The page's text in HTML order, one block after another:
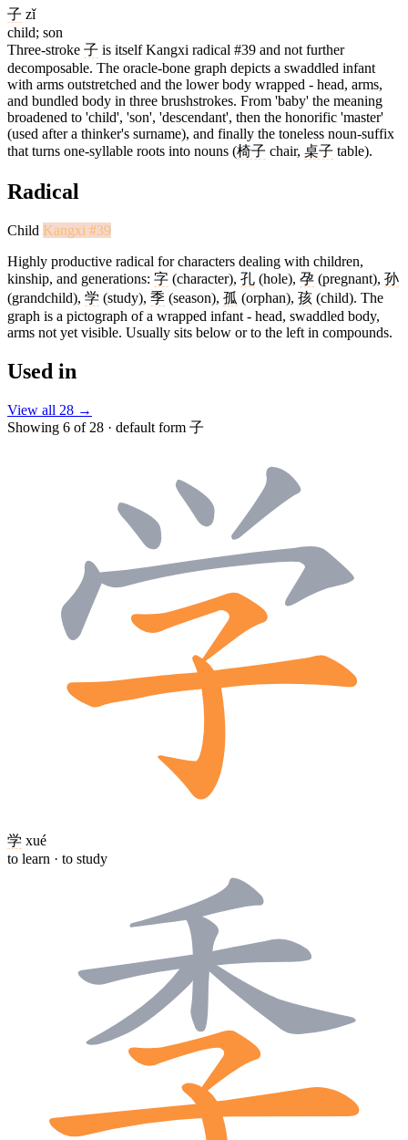
子 zǐ
child; son
Three-stroke 子 is itself Kangxi radical #39 and not further
decomposable. The oracle-bone graph depicts a swaddled infant
with arms outstretched and the lower body wrapped - head, arms,
and bundled body in three brushstrokes. From 'baby' the meaning
broadened to 'child', 'son', 'descendant', then the honorific 'master'
(used after a thinker's surname), and finally the toneless noun-suffix
that turns one-syllable roots into nouns (椅子 chair, 桌子 table).
Radical
Child Kangxi #39
Highly productive radical for characters dealing with children,
kinship, and generations: 字 (character), 孔 (hole), 孕 (pregnant), 孙
(grandchild), 学 (study), 季 (season), 孤 (orphan), 孩 (child). The
graph is a pictograph of a wrapped infant - head, swaddled body,
arms not yet visible. Usually sits below or to the left in compounds.
Used in
View all 28 →
Showing 6 of 28 · default form 子
学 xué
to learn · to study